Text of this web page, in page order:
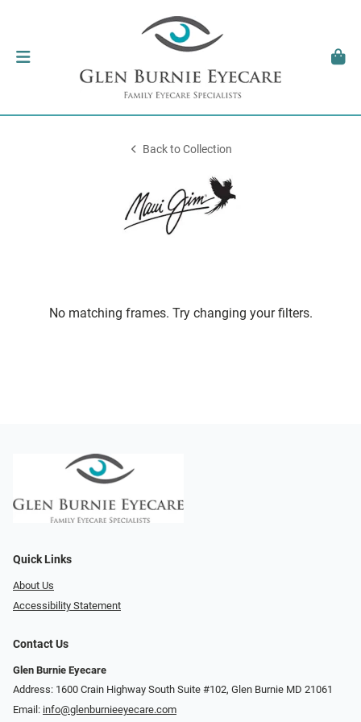
Back to Collection
No matching frames. Try changing your filters.
Quick Links
About Us
Accessibility Statement
Contact Us
Glen Burnie Eyecare
Address: 1600 Crain Highway South Suite #102, Glen Burnie MD 21061
Email: info@glenburnieeyecare.com